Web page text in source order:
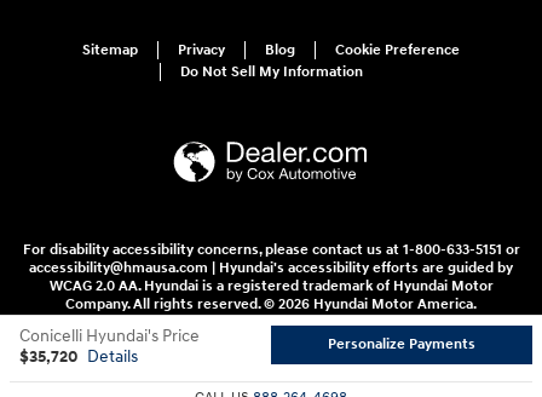
Conicelli Hyundai's Price
$35,720 Details
Personalize Payments
Sitemap Privacy Blog
Cookie Preference
Do Not Sell My Information
For disability accessibility concerns, please contact us at 1-800-633-5151 or
accessibility@hmausa.com | Hyundai's accessibility efforts are guided by
WCAG 2.0 AA. Hyundai is a registered trademark of Hyundai Motor
Company. All rights reserved. © 2026 Hyundai Motor America.